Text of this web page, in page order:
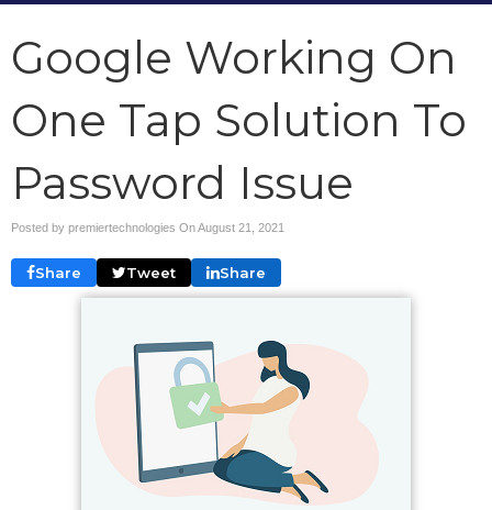
Google Working On
One Tap Solution To
Password Issue
Posted by premiertechnologies OnAugust 21, 2021
Share Tweet Share